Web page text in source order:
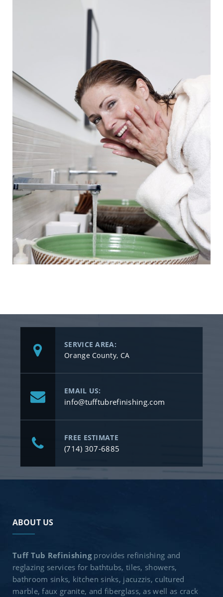
SERVICE AREA:
Orange County, CA
EMAIL US:
info@tufftubrefinishing.com
FREE ESTIMATE
(714) 307-6885
ABOUT US
Tuff Tub Refinishingprovides refinishing and
reglazing services for bathtubs, tiles, showers,
bathroom sinks, kitchen sinks, jacuzzis, cultured
marble, faux granite, and fiberglass, as well as crack